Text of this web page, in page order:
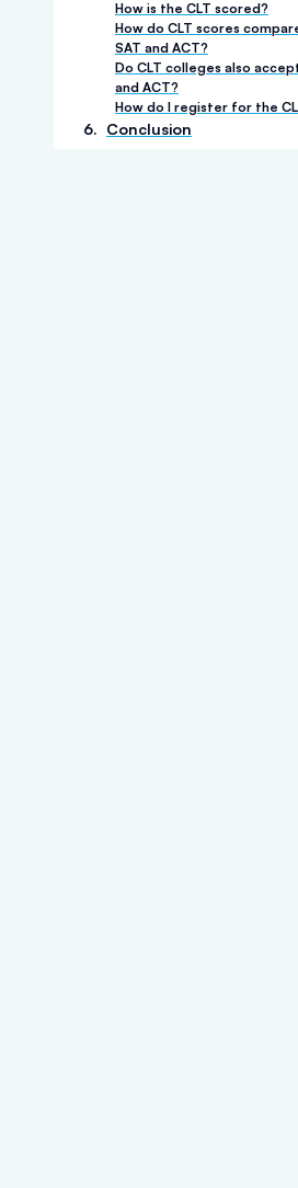
How is the CLT scored?
How do CLT scores
SAT and ACT?
Do CLT colleges also
and ACT?
How do I register for the
6. Conclusion